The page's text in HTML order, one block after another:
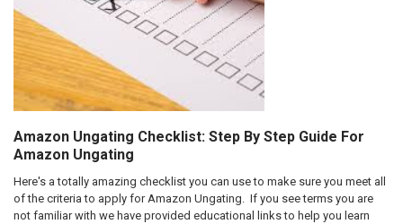
Amazon Ungating Checklist: Step By Step Guide For
Amazon Ungating
Here's a totally amazing checklist you can use to make sure you meet all
of the criteria to apply for Amazon Ungating. If you see terms you are
not familiar with we have provided educational links to help you learn